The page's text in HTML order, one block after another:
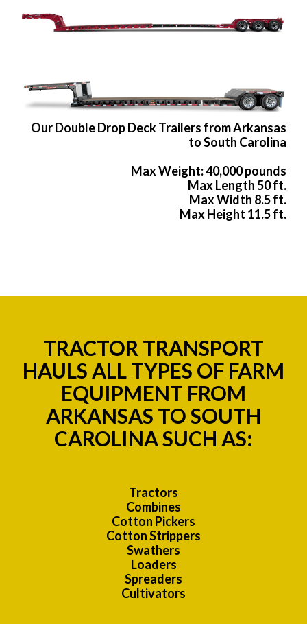
Our Double Drop Deck Trailers from Arkansas
to South Carolina
Max Weight: 40,000 pounds
Max Length 50 ft.
Max Width 8.5 ft.
Max Height 11.5 ft.
TRACTOR TRANSPORT
HAULS ALL TYPES OF FARM
EQUIPMENT FROM
ARKANSAS TO SOUTH
CAROLINA SUCH AS:
Tractors
Combines
Cotton Pickers
Cotton Strippers
Swathers
Loaders
Spreaders
Cultivators